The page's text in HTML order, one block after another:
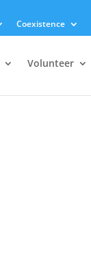
Coexistence
Volunteer